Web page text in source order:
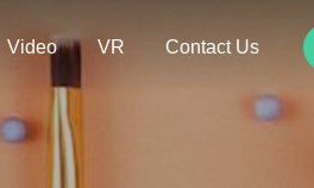
Video VR Contact Us